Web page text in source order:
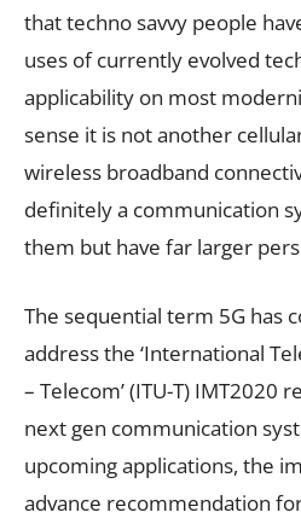
that techno savvy people
uses of currently evolved
applicability on most
sense it is not another
wireless broadband
definitely a communication
them but have far larger
The sequential term 5G has
address the ‘International
– Telecom’ (ITU-T)
next gen communication
upcoming applications, the
advance recommendation